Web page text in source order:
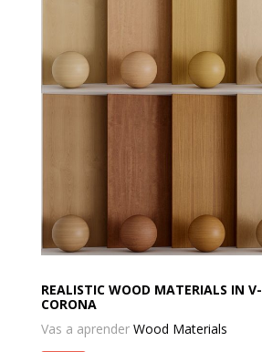
REALISTIC WOOD MATERIALS IN
CORONA
Vas a aprender Wood Materials